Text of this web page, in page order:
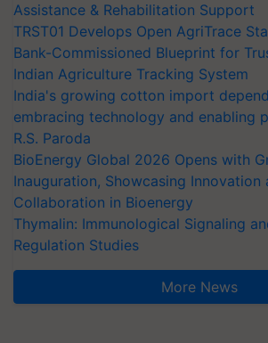
Assistance & Rehabilitation Support
TRST01 Develops Open AgriTrace
Bank-Commissioned Blueprint for
Indian Agriculture Tracking System
India's growing cotton import
embracing technology and enabling
R.S. Paroda
BioEnergy Global 2026 Opens with
Inauguration, Showcasing Innovation
Collaboration in Bioenergy
Thymalin: Immunological Signaling
Regulation Studies
More News